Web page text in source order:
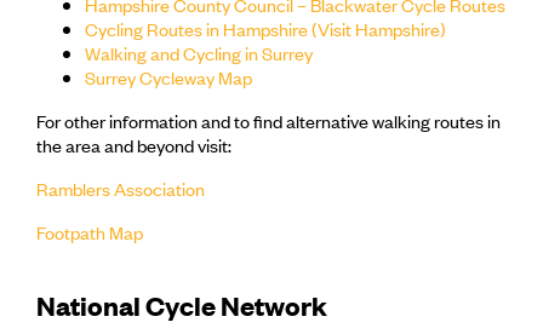
Cycling Routes in Hampshire (Visit Hampshire)
Walking and Cycling in Surrey
Surrey Cycleway Map
For other information and to find alternative walking routes in
the area and beyond visit:
Ramblers Association
Footpath Map
National Cycle Network